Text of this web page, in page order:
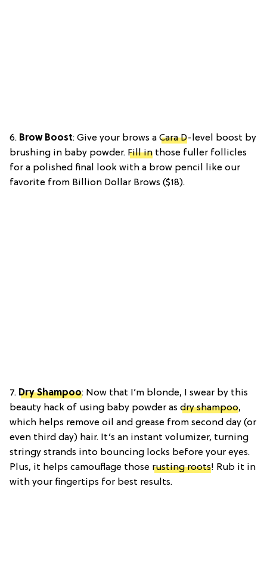
6. Brow Boost: Give your brows a Cara D-level boost by
brushing in baby powder. Fill in those fuller follicles
for a polished final look with a brow pencil like our
favorite from Billion Dollar Brows ($18).
7. Dry Shampoo: Now that I’m blonde, I swear by this
beauty hack of using baby powder as dry shampoo,
which helps remove oil and grease from second day (or
even third day) hair. It’s an instant volumizer, turning
stringy strands into bouncing locks before your eyes.
Plus, it helps camouflage those rusting roots! Rub it in
with your fingertips for best results.